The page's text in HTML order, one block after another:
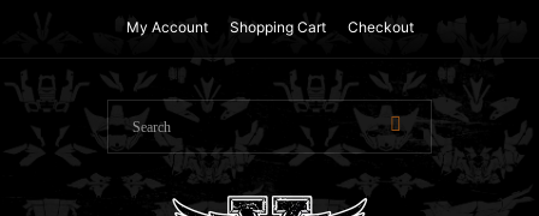
My Account Shopping Cart Checkout